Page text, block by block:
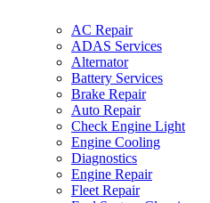
AC Repair
ADAS Services
Alternator
Battery Services
Brake Repair
Auto Repair
Check Engine Light
Engine Cooling
Diagnostics
Engine Repair
Fleet Repair